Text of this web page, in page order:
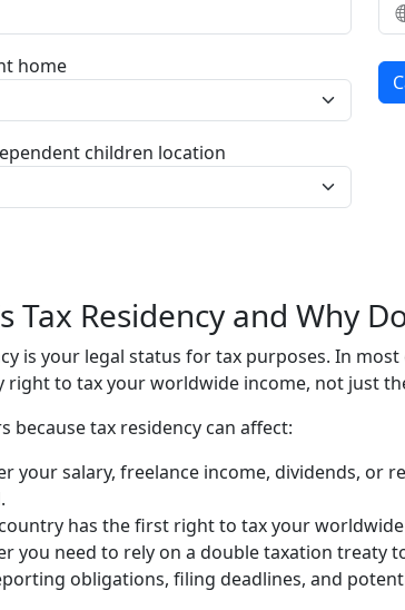
home
children location
Tax Residency and Why
is your legal status for tax purposes. In
right to tax your worldwide income, not just
because tax residency can affect:
your salary, freelance income, dividends, or
has the first right to tax your
you need to rely on a double taxation treaty
obligations, filing deadlines, and